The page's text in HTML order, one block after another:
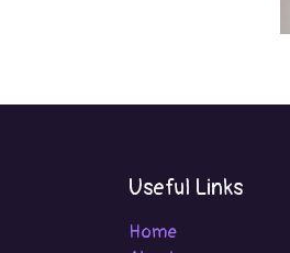
Useful Links
Home